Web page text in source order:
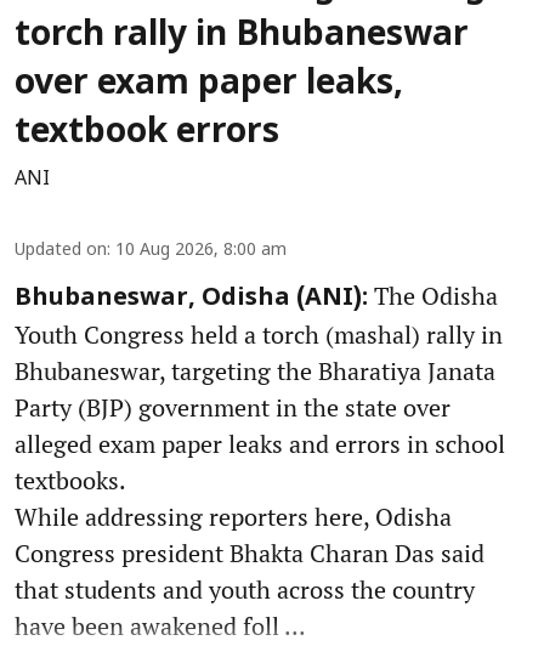
torch rally in Bhubaneswar
over exam paper leaks,
textbook errors
ANI
Updated on: 10 Aug 2026, 8:00 am
Bhubaneswar, Odisha (ANI): The Odisha
Youth Congress held a torch (mashal) rally in
Bhubaneswar, targeting the Bharatiya Janata
Party (BJP) government in the state over
alleged exam paper leaks and errors in school
textbooks.
While addressing reporters here, Odisha
Congress president Bhakta Charan Das said
that students and youth across the country
have been awakened foll ...